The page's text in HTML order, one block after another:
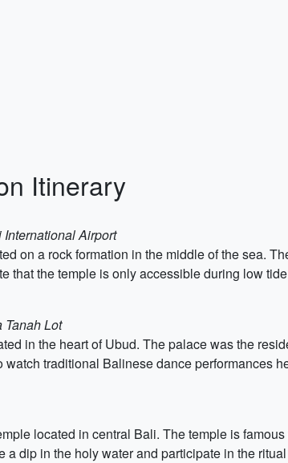
Itinerary
Airport
on a rock formation in the middle of the sea.
that the temple is only accessible during low
Tanah Lot
in the heart of Ubud. The palace was the
traditional Balinese dance performances
located in central Bali. The temple is
a dip in the holy water and participate in the